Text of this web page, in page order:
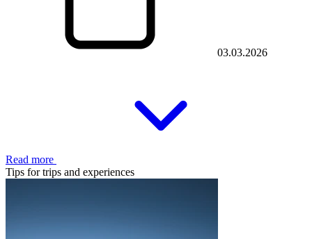
03.03.2026
Read more
Tips for trips and experiences